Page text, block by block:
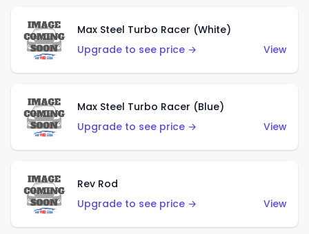
Max Steel Turbo Racer (White)
Upgrade to see price →
View
Max Steel Turbo Racer (Blue)
Upgrade to see price →
View
Rev Rod
Upgrade to see price →
View